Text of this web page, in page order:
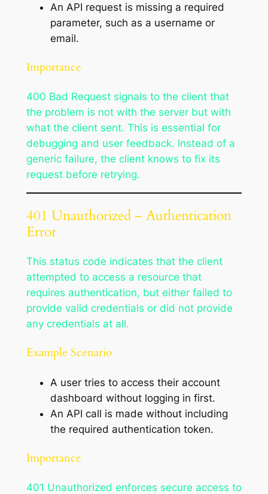
An API request is missing a required
parameter, such as a username or
email.
Importance
400 Bad Request signals to the client that
the problem is not with the server but with
what the client sent. This is essential for
debugging and user feedback. Instead of a
generic failure, the client knows to fix its
request before retrying.
401 Unauthorized – Authentication
Error
This status code indicates that the client
attempted to access a resource that
requires authentication, but either failed to
provide valid credentials or did not provide
any credentials at all.
Example Scenario
A user tries to access their account
dashboard without logging in first.
An API call is made without including
the required authentication token.
Importance
401 Unauthorized enforces secure access to